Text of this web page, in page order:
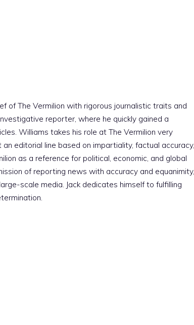
of The Vermilion with rigorous journalistic traits and
reporter, where he quickly gained a
Williams takes his role at The Vermilion very
editorial line based on impartiality, factual accuracy,
as a reference for political, economic, and global
of reporting news with accuracy and equanimity,
scale media. Jack dedicates himself to fulfilling